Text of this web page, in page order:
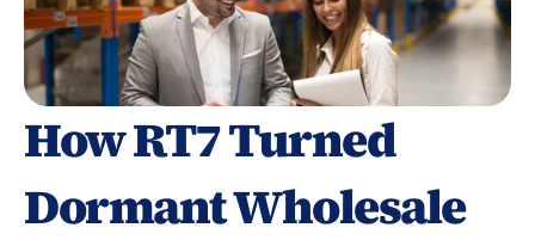
How RT7 Turned
Dormant Wholesale